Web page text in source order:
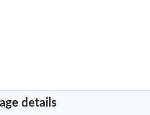
into...
subtype format
format
subtype...
format
the 1000...
details